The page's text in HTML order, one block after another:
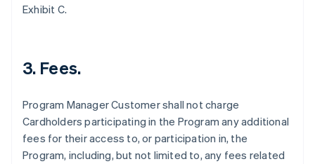
Exhibit C.
3. Fees.
Program Manager Customer shall not charge
Cardholders participating in the Program any additional
fees for their access to, or participation in, the
Program, including, but not limited to, any fees related